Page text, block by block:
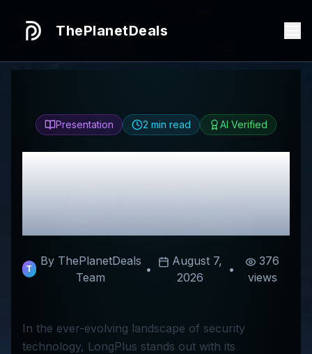
ThePlanetDeals
Presentation 2 min read AI Verified
Honestlong plus
Review & Best
Discount Codes
T
By ThePlanetDeals
Team
•
August 7,
2026
•
376
views
In the ever-evolving landscape of security
technology, LongPlus stands out with its